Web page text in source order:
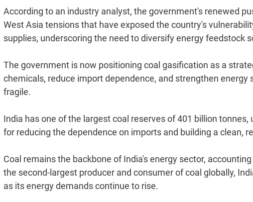
According to an industry analyst, the government's renewed
West Asia tensions that have exposed the country's
supplies, underscoring the need to diversify energy feedstock
The government is now positioning coal gasification as a
chemicals, reduce import dependence, and strengthen
fragile.
India has one of the largest coal reserves of 401 billion
for reducing the dependence on imports and building a clean,
Coal remains the backbone of India's energy sector,
the second-largest producer and consumer of coal globally,
as its energy demands continue to rise.